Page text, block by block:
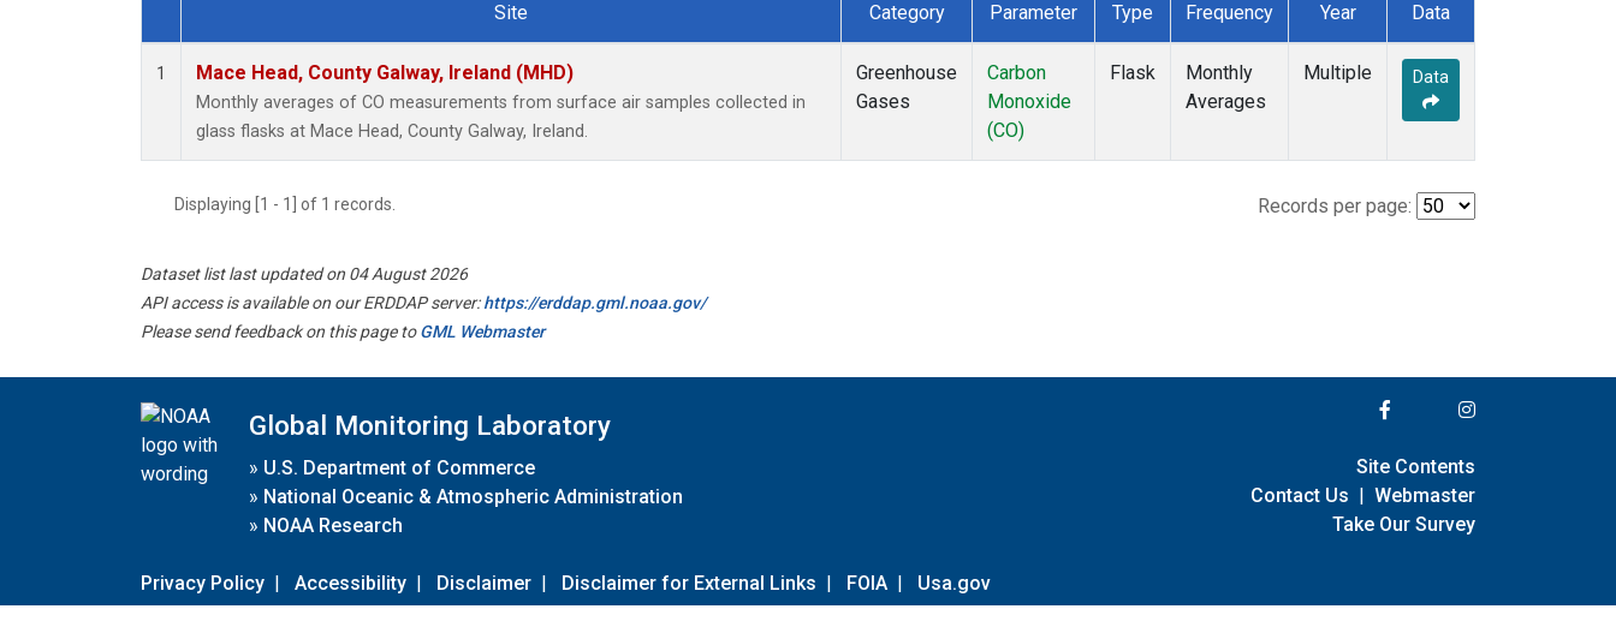
Dataset Number
Site Category Parameter Type Frequency Year Data
1 Mace Head, County Galway, Ireland (MHD)
Monthly averages of CO measurements from surface air samples collected in
glass flasks at Mace Head, County Galway, Ireland.
Greenhouse
Gases
Carbon
Monoxide
(CO)
Flask
Monthly
Averages
Multiple Data
Displaying [1 - 1] of 1 records. Records per page:
Dataset list last updated on 04 August 2026
API access is available on our ERDDAP server:https://erddap.gml.noaa.gov/
Please send feedback on this page toGML Webmaster
Global Monitoring Laboratory
» U.S. Department of Commerce
» National Oceanic & Atmospheric Administration
» NOAA Research
Privacy Policy | Accessibility | Disclaimer | Disclaimer for External Links | FOIA | Usa.gov
Site Contents
Contact Us | Webmaster
Take Our Survey